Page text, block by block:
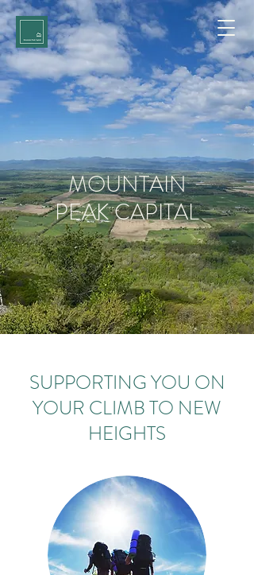
SUPPORTING YOU ON
YOUR CLIMB TO NEW
HEIGHTS
MOUNTAIN
PEAK CAPITAL